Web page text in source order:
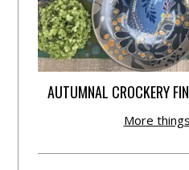
AUTUMNAL CROCKERY
More